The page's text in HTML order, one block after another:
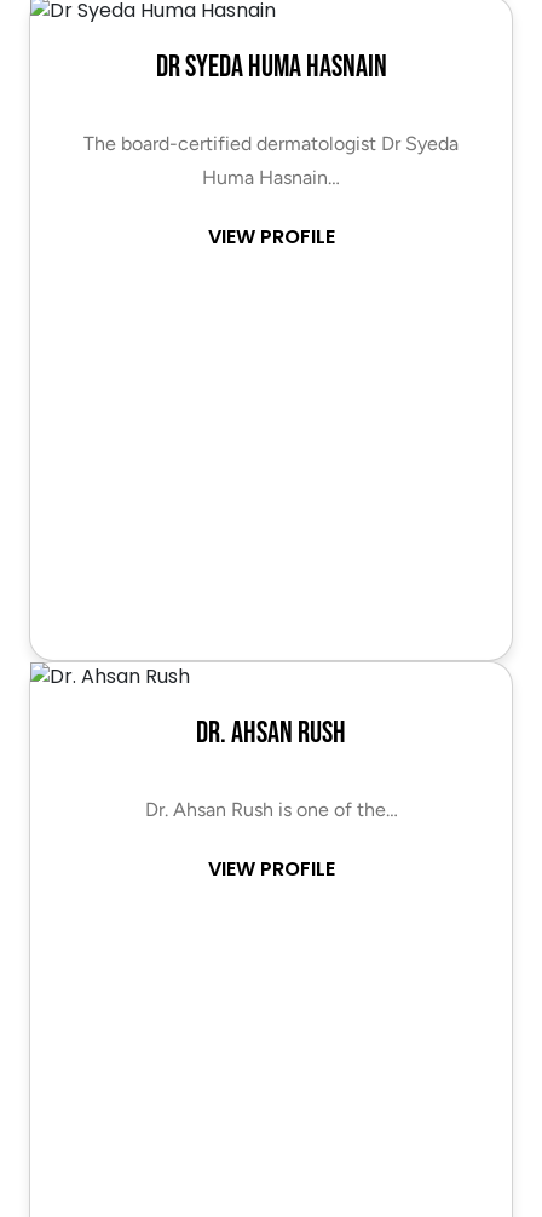
Dr Syeda Huma Hasnain
The board-certified dermatologist Dr Syeda
Huma Hasnain…
VIEW PROFILE
Dr. Ahsan Rush
Dr. Ahsan Rush is one of the…
VIEW PROFILE